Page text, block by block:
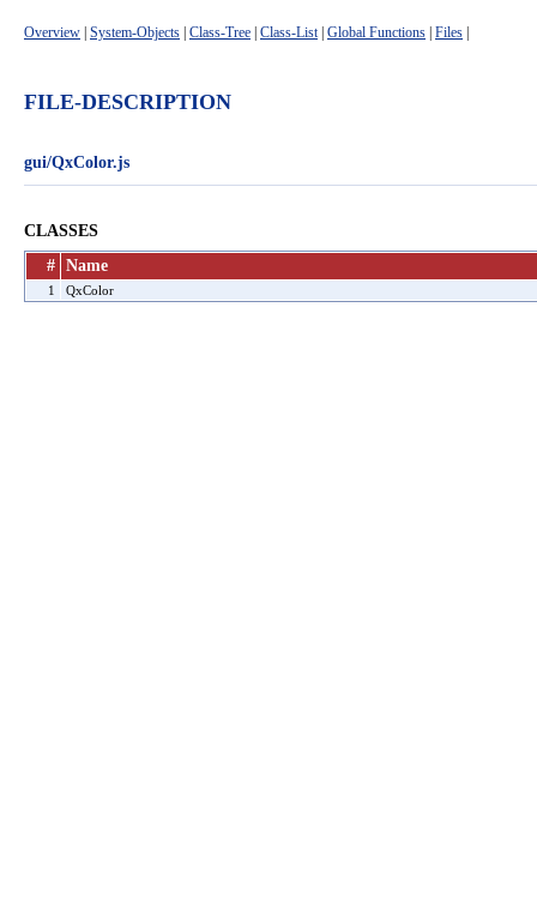
Overview System-Objects Class-Tree Class-List| Global Functions Files
FILE-DESCRIPTION
gui/QxColor.js
CLASSES
# Name
1 QxColor